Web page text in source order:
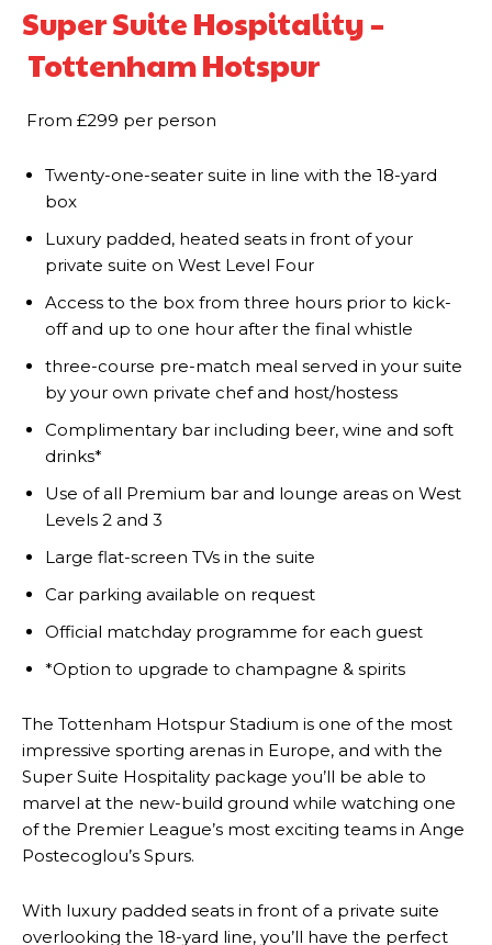
Super Suite Hospitality –
Tottenham Hotspur
From £299 per person
Twenty-one-seater suite in line with the 18-yard
box
Luxury padded, heated seats in front of your
private suite on West Level Four
Access to the box from three hours prior to kick-
off and up to one hour after the final whistle
three-course pre-match meal served in your suite
by your own private chef and host/hostess
Complimentary bar including beer, wine and soft
drinks*
Use of all Premium bar and lounge areas on West
Levels 2 and 3
Large flat-screen TVs in the suite
Car parking available on request
Official matchday programme for each guest
*Option to upgrade to champagne & spirits
The Tottenham Hotspur Stadium is one of the most
impressive sporting arenas in Europe, and with the
Super Suite Hospitality package you’ll be able to
marvel at the new-build ground while watching one
of the Premier League’s most exciting teams in Ange
Postecoglou’s Spurs.
With luxury padded seats in front of a private suite
overlooking the 18-yard line, you’ll have the perfect